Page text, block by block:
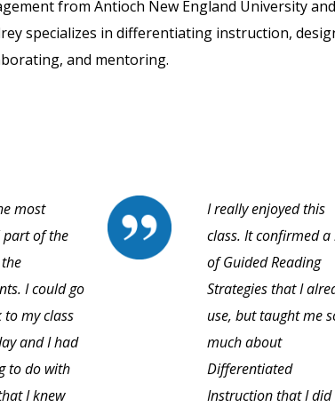
from Antioch New England University
specializes in differentiating instruction,
and mentoring.
most
of the
I could go
my class
and I had
to do with
I knew
I really enjoyed this
class. It confirmed a
of Guided Reading
Strategies that I
use, but taught me
much about
Differentiated
Instruction that I